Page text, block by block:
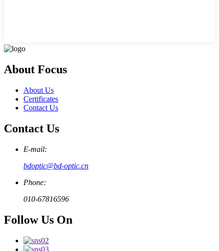
About Focus
About Us
Certificates
Contact Us
Contact Us
E-mail:
bdoptic@bd-optic.cn
Phone:
010-67816596
Follow Us On